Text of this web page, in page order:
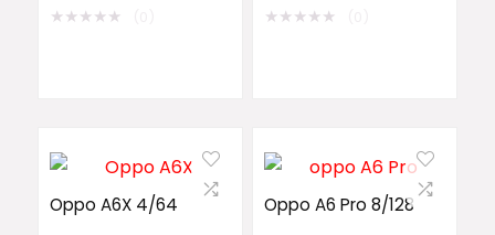
★★★★★ ★★★★★
Oppo A6X 4/64 Oppo A6 Pro 8/128